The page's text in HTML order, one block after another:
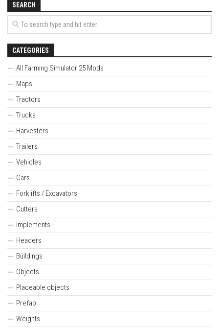
SEARCH
CATEGORIES
All Farming Simulator 25 Mods
Maps
Tractors
Trucks
Harvesters
Trailers
Vehicles
Cars
Forklifts / Excavators
Cutters
Implements
Headers
Buildings
Objects
Placeable objects
Prefab
Weights